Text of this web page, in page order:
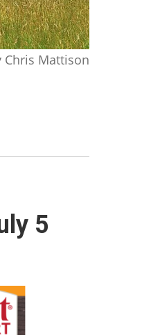
Chris Mattison
5